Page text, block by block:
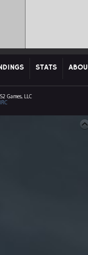
STATS
Games, LLC
IRC